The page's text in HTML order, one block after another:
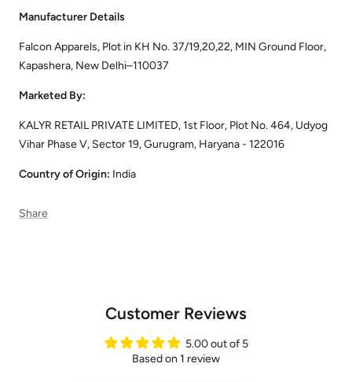
Manufacturer Details
Falcon Apparels, Plot in KH No. 37/19,20,22, MIN Ground Floor,
Kapashera, New Delhi–110037
Marketed By:
KALYR RETAIL PRIVATE LIMITED, 1st Floor, Plot No. 464, Udyog
Vihar Phase V, Sector 19, Gurugram, Haryana - 122016
Country of Origin: India
Share
Customer Reviews
5.00 out of 5
Based on 1 review